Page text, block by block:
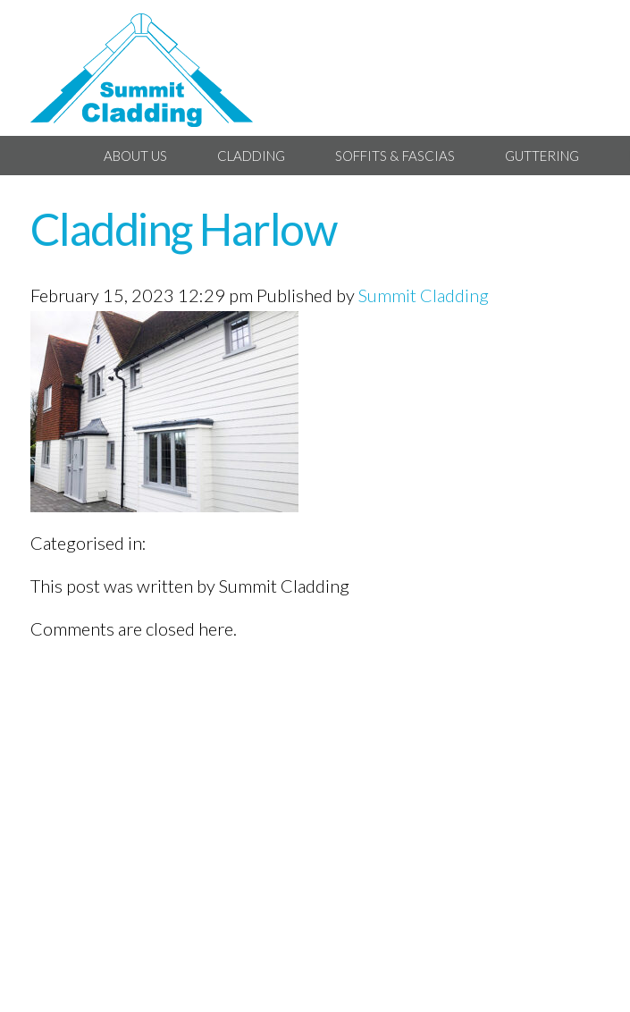
ABOUT US CLADDING SOFFITS & FASCIAS GUTTERING
Cladding Harlow
February 15, 2023 12:29 pm Published bySummit Cladding
Categorised in:
This post was written by Summit Cladding
Comments are closed here.